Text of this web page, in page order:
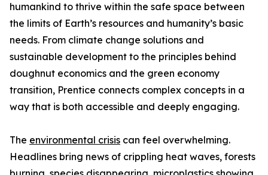
humankind to thrive within the safe space between
the limits of Earth’s resources and humanity’s basic
needs. From climate change solutions and
sustainable development to the principles behind
doughnut economics and the green economy
transition, Prentice connects complex concepts in a
way that is both accessible and deeply engaging.
The environmental crisis can feel overwhelming.
Headlines bring news of crippling heat waves, forests